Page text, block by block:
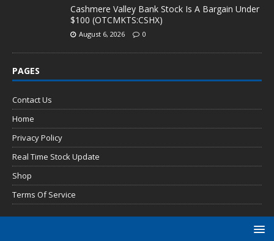
Cashmere Valley Bank Stock Is A Bargain Under
$100 (OTCMKTS:CSHX)
August 6, 2026 0
PAGES
Contact Us
Home
Privacy Policy
Real Time Stock Update
Shop
Terms Of Service